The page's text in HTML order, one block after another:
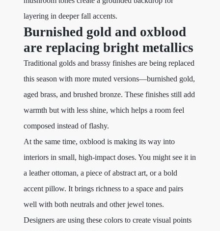
layering in deeper fall accents.
Burnished gold and oxblood
are replacing bright metallics
Traditional golds and brassy finishes are being replaced
this season with more muted versions—burnished gold,
aged brass, and brushed bronze. These finishes still add
warmth but with less shine, which helps a room feel
composed instead of flashy.
At the same time, oxblood is making its way into
interiors in small, high-impact doses. You might see it in
a leather ottoman, a piece of abstract art, or a bold
accent pillow. It brings richness to a space and pairs
well with both neutrals and other jewel tones.
Designers are using these colors to create visual points